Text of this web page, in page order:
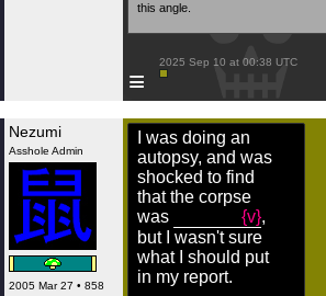
this angle.
≡
2025 Sep 10 at 00:38 UTC
Nezumi
Asshole Admin
2005 Mar 27 • 858
I was doing an
autopsy, and was
shocked to find
that the corpse
was
{v},
but I wasn't sure
what I should put
in my report.